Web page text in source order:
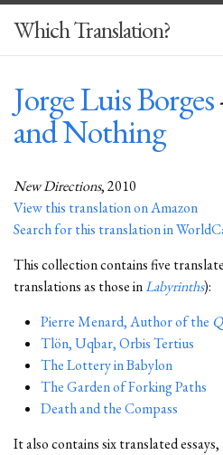
Which Translation?
Jorge Luis Borges
and Nothing
New Directions, 2010
View this translation on Amazon
Search for this translation in
This collection contains five
translations as those inLabyrinths):
Pierre Menard, Author of the
Tlön, Uqbar, Orbis Tertius
The Lottery in Babylon
The Garden of Forking Paths
Death and the Compass
It also contains six translated